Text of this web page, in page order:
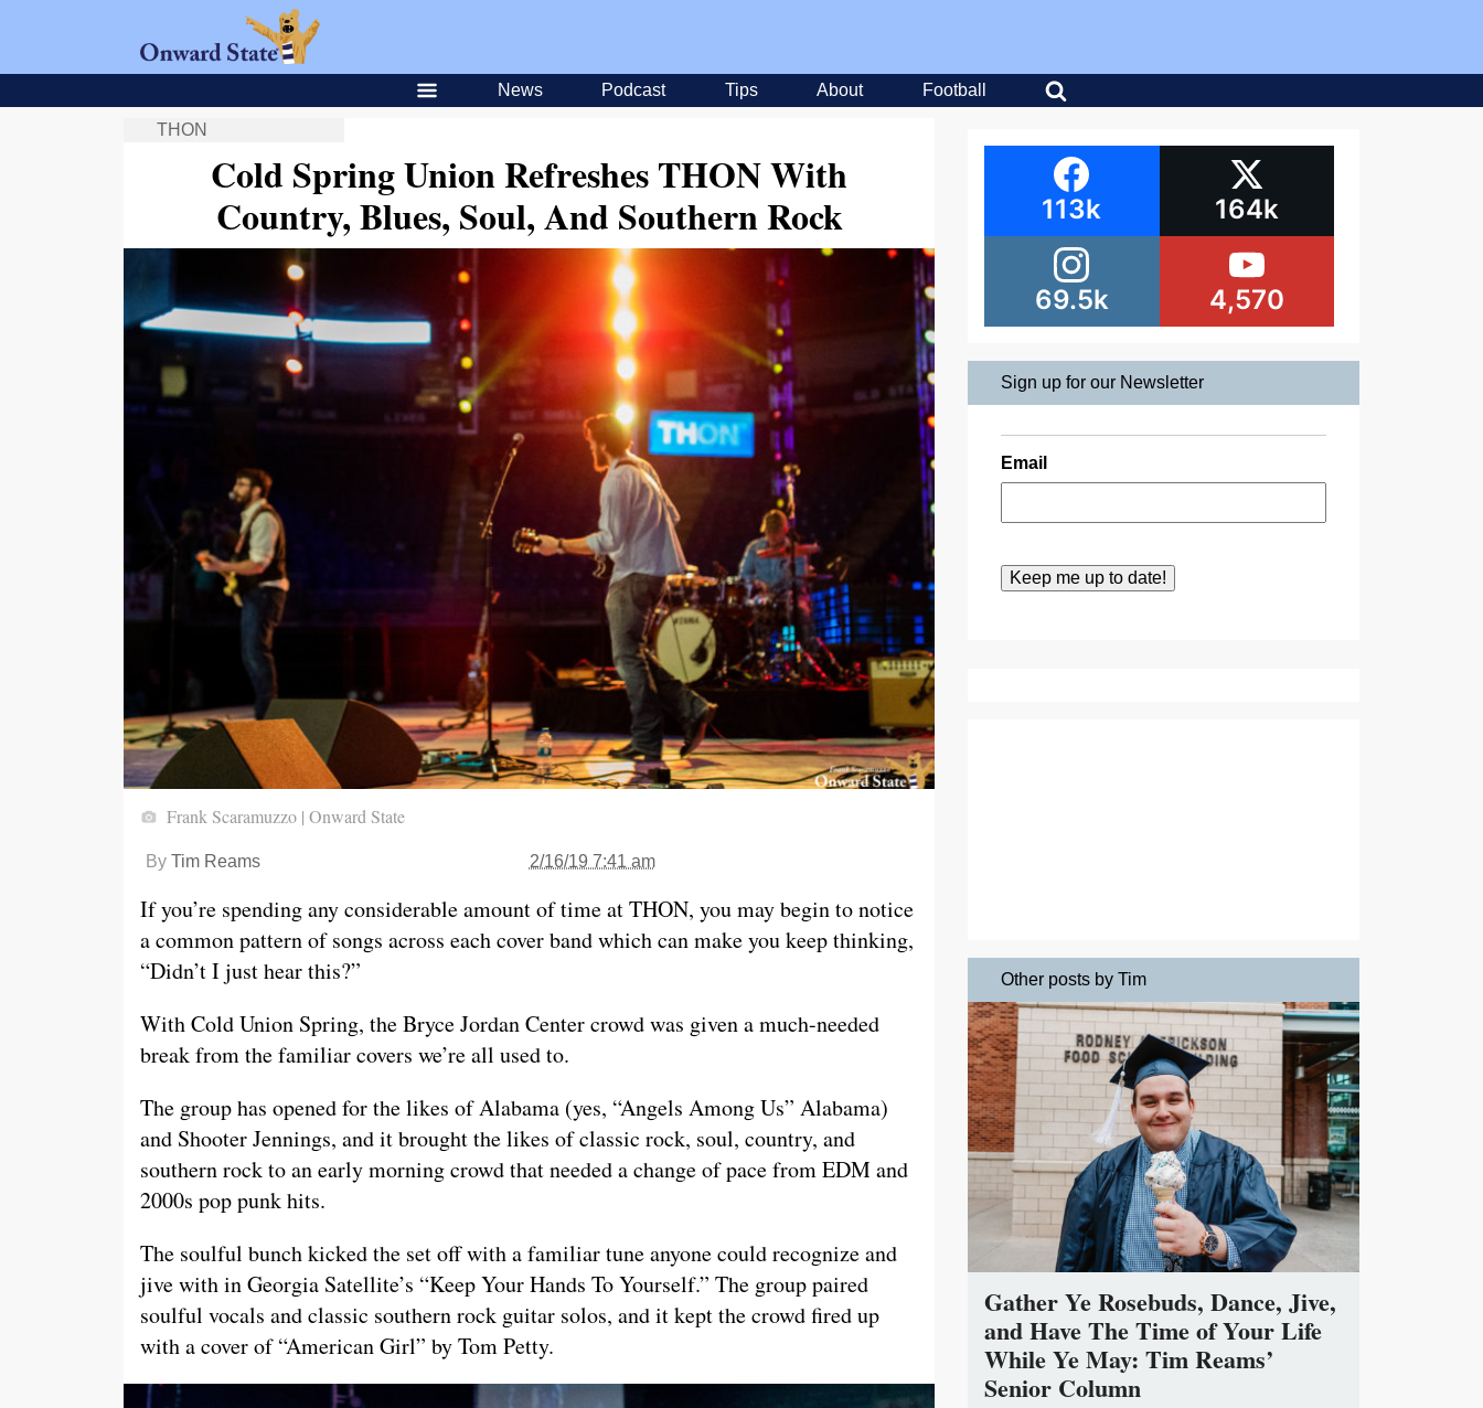
News Podcast Tips About Football
THON
Cold Spring Union Refreshes THON With
Country, Blues, Soul, And Southern Rock
Frank Scaramuzzo | Onward State
By Tim Reams 2/16/19 7:41 am
If you’re spending any considerable amount of time at THON, you may begin to notice
a common pattern of songs across each cover band which can make you keep thinking,
“Didn’t I just hear this?”
With Cold Union Spring, the Bryce Jordan Center crowd was given a much-needed
break from the familiar covers we’re all used to.
The group has opened for the likes of Alabama (yes, “Angels Among Us” Alabama)
and Shooter Jennings, and it brought the likes of classic rock, soul, country, and
southern rock to an early morning crowd that needed a change of pace from EDM and
2000s pop punk hits.
The soulful bunch kicked the set off with a familiar tune anyone could recognize and
jive with in Georgia Satellite’s “Keep Your Hands To Yourself.” The group paired
soulful vocals and classic southern rock guitar solos, and it kept the crowd fired up
with a cover of “American Girl” by Tom Petty.
113k 164k
69.5k 4,570
Sign up for our Newsletter
Email
Other posts by Tim
Gather Ye Rosebuds, Dance, Jive,
and Have The Time of Your Life
While Ye May: Tim Reams’
Senior Column